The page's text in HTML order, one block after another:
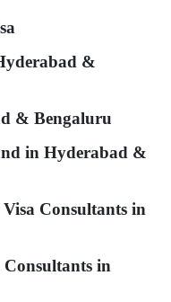
&
& Bengaluru
in Hyderabad &
Consultants in
in